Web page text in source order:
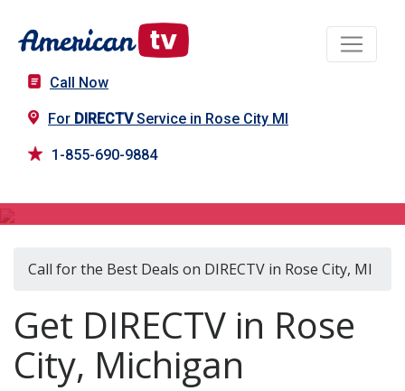
Call Now
For DIRECTVService in Rose City MI
1-855-690-9884
Call for the Best Deals on DIRECTV in Rose City, MI
Get DIRECTV in Rose
City, Michigan